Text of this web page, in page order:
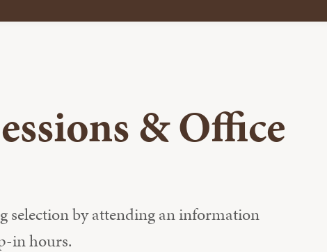
& Office
selection by attending an information
in hours.